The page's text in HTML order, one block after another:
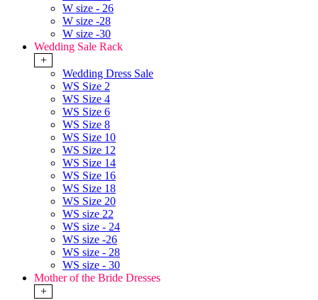
W size - 26
W size -28
W size -30
Wedding Sale Rack
+
Wedding Dress Sale
WS Size 2
WS Size 4
WS Size 6
WS Size 8
WS Size 10
WS Size 12
WS Size 14
WS Size 16
WS Size 18
WS Size 20
WS size 22
WS size - 24
WS size -26
WS size - 28
WS size - 30
Mother of the Bride Dresses
+